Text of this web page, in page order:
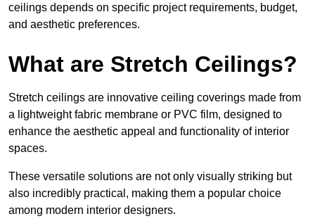
ceilings depends on specific project requirements, budget,
and aesthetic preferences.
What are Stretch Ceilings?
Stretch ceilings are innovative ceiling coverings made from
a lightweight fabric membrane or PVC film, designed to
enhance the aesthetic appeal and functionality of interior
spaces.
These versatile solutions are not only visually striking but
also incredibly practical, making them a popular choice
among modern interior designers.